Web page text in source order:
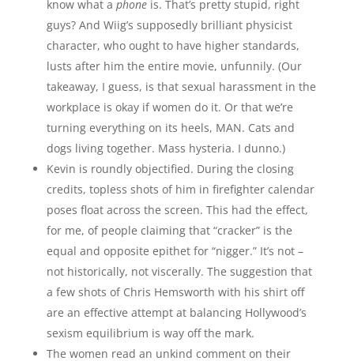
know what a phoneis. That’s pretty stupid, right
guys? And Wiig’s supposedly brilliant physicist
character, who ought to have higher standards,
lusts after him the entire movie, unfunnily. (Our
takeaway, I guess, is that sexual harassment in the
workplace is okay if women do it. Or that we’re
turning everything on its heels, MAN. Cats and
dogs living together. Mass hysteria. I dunno.)
Kevin is roundly objectified. During the closing
credits, topless shots of him in firefighter calendar
poses float across the screen. This had the effect,
for me, of people claiming that “cracker” is the
equal and opposite epithet for “nigger.” It’s not –
not historically, not viscerally. The suggestion that
a few shots of Chris Hemsworth with his shirt off
are an effective attempt at balancing Hollywood’s
sexism equilibrium is way off the mark.
The women read an unkind comment on their